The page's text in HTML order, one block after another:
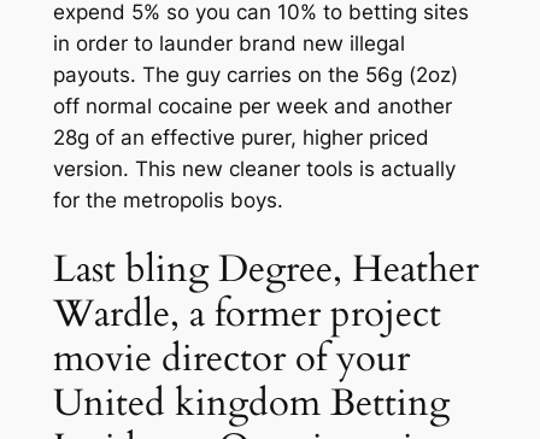
expend 5% so you can 10% to betting sites
in order to launder brand new illegal
payouts. The guy carries on the 56g (2oz)
off normal cocaine per week and another
28g of an effective purer, higher priced
version. This new cleaner tools is actually
for the metropolis boys.
Last bling Degree, Heather
Wardle, a former project
movie director of your
United kingdom Betting